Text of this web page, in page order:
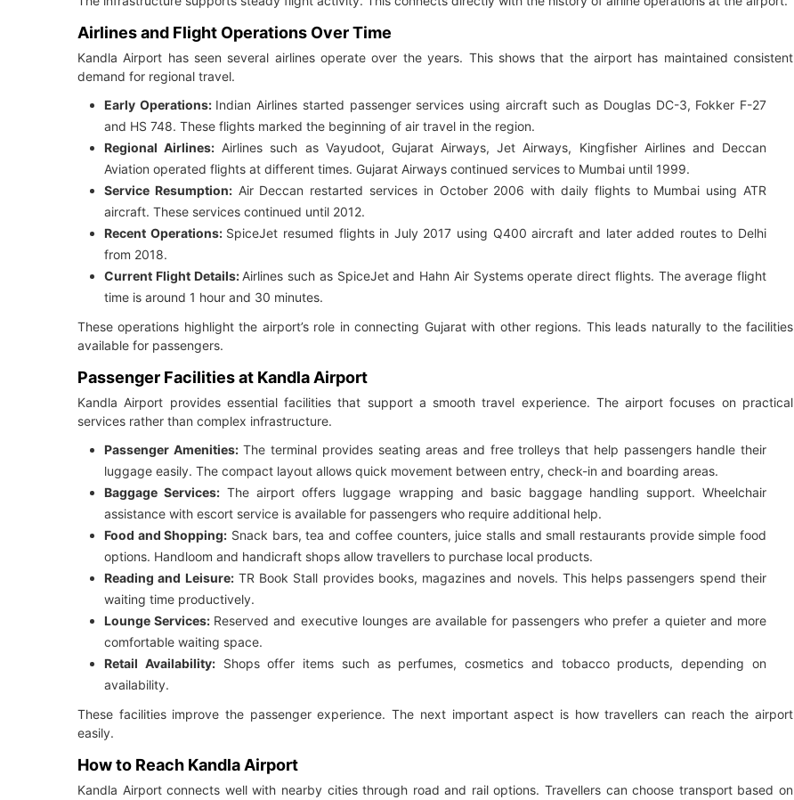
Airlines and Flight Operations Over Time
Kandla Airport has seen several airlines operate over the years. This shows that the airport has maintained consistent
demand for regional travel.
Early Operations: Indian Airlines started passenger services using aircraft such as Douglas DC-3, Fokker F-27
and HS 748. These flights marked the beginning of air travel in the region.
Regional Airlines: Airlines such as Vayudoot, Gujarat Airways, Jet Airways, Kingfisher Airlines and Deccan
Aviation operated flights at different times. Gujarat Airways continued services to Mumbai until 1999.
Service Resumption:Air Deccan restarted services in October 2006 with daily flights to Mumbai using ATR
aircraft. These services continued until 2012.
Recent Operations: SpiceJet resumed flights in July 2017 using Q400 aircraft and later added routes to Delhi
from 2018.
Current Flight Details: Airlines such as SpiceJet and Hahn Air Systems operate direct flights. The average flight
time is around 1 hour and 30 minutes.
These operations highlight the airport’s role in connecting Gujarat with other regions. This leads naturally to the facilities
available for passengers.
Passenger Facilities at Kandla Airport
Kandla Airport provides essential facilities that support a smooth travel experience. The airport focuses on practical
services rather than complex infrastructure.
Passenger Amenities:The terminal provides seating areas and free trolleys that help passengers handle their
luggage easily. The compact layout allows quick movement between entry, check-in and boarding areas.
Baggage Services: The airport offers luggage wrapping and basic baggage handling support. Wheelchair
assistance with escort service is available for passengers who require additional help.
Food and Shopping: Snack bars, tea and coffee counters, juice stalls and small restaurants provide simple food
options. Handloom and handicraft shops allow travellers to purchase local products.
Reading and Leisure:TR Book Stall provides books, magazines and novels. This helps passengers spend their
waiting time productively.
Lounge Services: Reserved and executive lounges are available for passengers who prefer a quieter and more
comfortable waiting space.
Retail Availability:Shops offer items such as perfumes, cosmetics and tobacco products, depending on
availability.
These facilities improve the passenger experience. The next important aspect is how travellers can reach the airport
easily.
How to Reach Kandla Airport
Kandla Airport connects well with nearby cities through road and rail options. Travellers can choose transport based on